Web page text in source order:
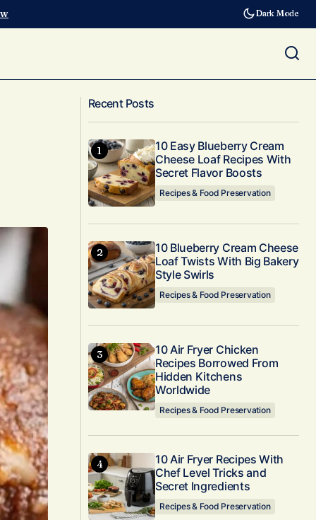
Dark Mode
Balls for Chocoholics
Recent Posts
10 Easy Blueberry Cream
Cheese Loaf Recipes With
Secret Flavor Boosts
Recipes & Food Preservation
10 Blueberry Cream Cheese
Loaf Twists With Big Bakery
Style Swirls
Recipes & Food Preservation
10 Air Fryer Chicken
Recipes Borrowed From
Hidden Kitchens
Worldwide
Recipes & Food Preservation
10 Air Fryer Recipes With
Chef Level Tricks and
Secret Ingredients
Recipes & Food Preservation